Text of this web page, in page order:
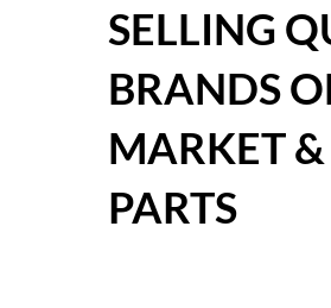
SELLING
BRANDS
MARKET
PARTS